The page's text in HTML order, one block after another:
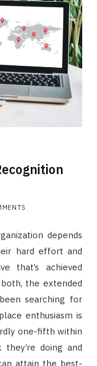
depends
hard effort and
that’s achieved
the extended
searching for
enthusiasm is
one-fifth within
doing and
attain the best-